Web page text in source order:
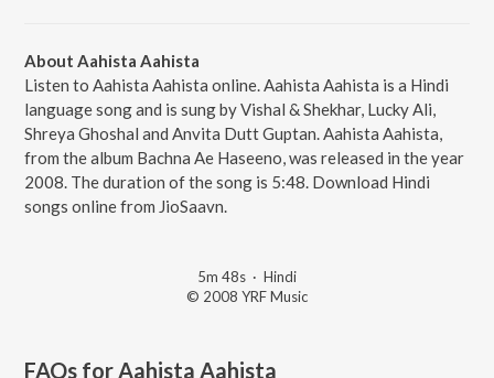
About Aahista Aahista
Listen to Aahista Aahista online. Aahista Aahista is a Hindi
language song and is sung by Vishal & Shekhar, Lucky Ali,
Shreya Ghoshal and Anvita Dutt Guptan. Aahista Aahista,
from the album Bachna Ae Haseeno, was released in the year
2008. The duration of the song is 5:48. Download Hindi
songs online from JioSaavn.
5m 48s · Hindi
© 2008 YRF Music
FAQs forAahista Aahista